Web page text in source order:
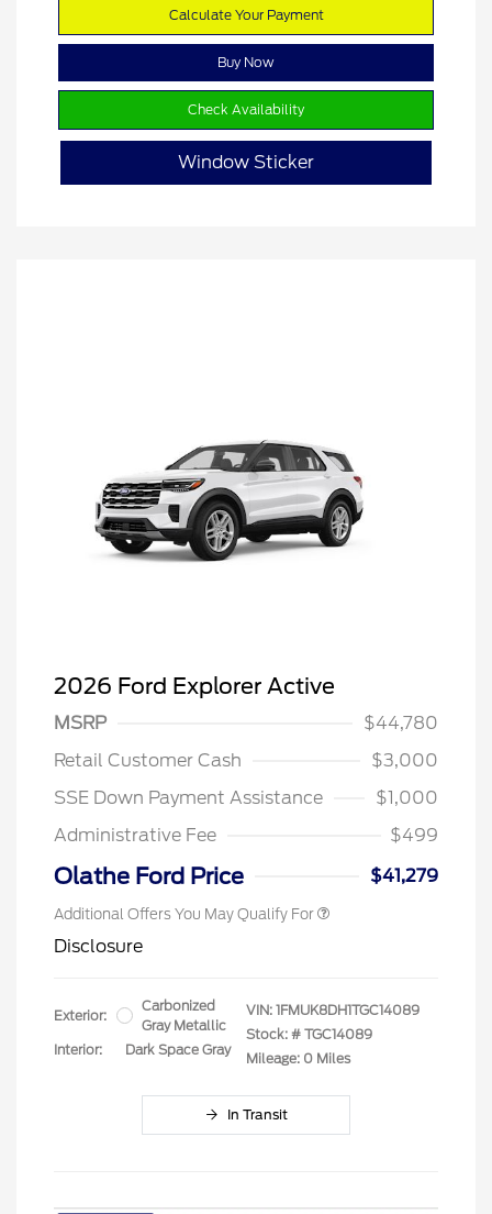
Calculate Your Payment
Buy Now
Check Availability
Window Sticker
2026 Ford Explorer Active
MSRP
$44,780
Retail Customer Cash
$3,000
SSE Down Payment Assistance
$1,000
Administrative Fee
$499
Olathe Ford Price $41,279
Additional Offers You May Qualify For
Disclosure
Exterior:
Carbonized
Gray Metallic
Interior:
Dark Space Gray
VIN: 1FMUK8DH1TGC14089
Stock: # TGC14089
Mileage: 0 Miles
In Transit